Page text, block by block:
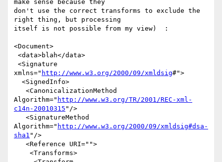
make sense because they
don't use the correct transforms to exclude the
right thing, but processing
itself is not possible from my view)  :
<Document>
xmlns=" http://www.w3.org/2000/09/xmldsig#">
Algorithm=" http://www.w3.org/TR/2001/REC-xml-
c14n-20010315 "/>
Algorithm=" http://www.w3.org/2000/09/xmldsig#dsa-
sha1 "/>